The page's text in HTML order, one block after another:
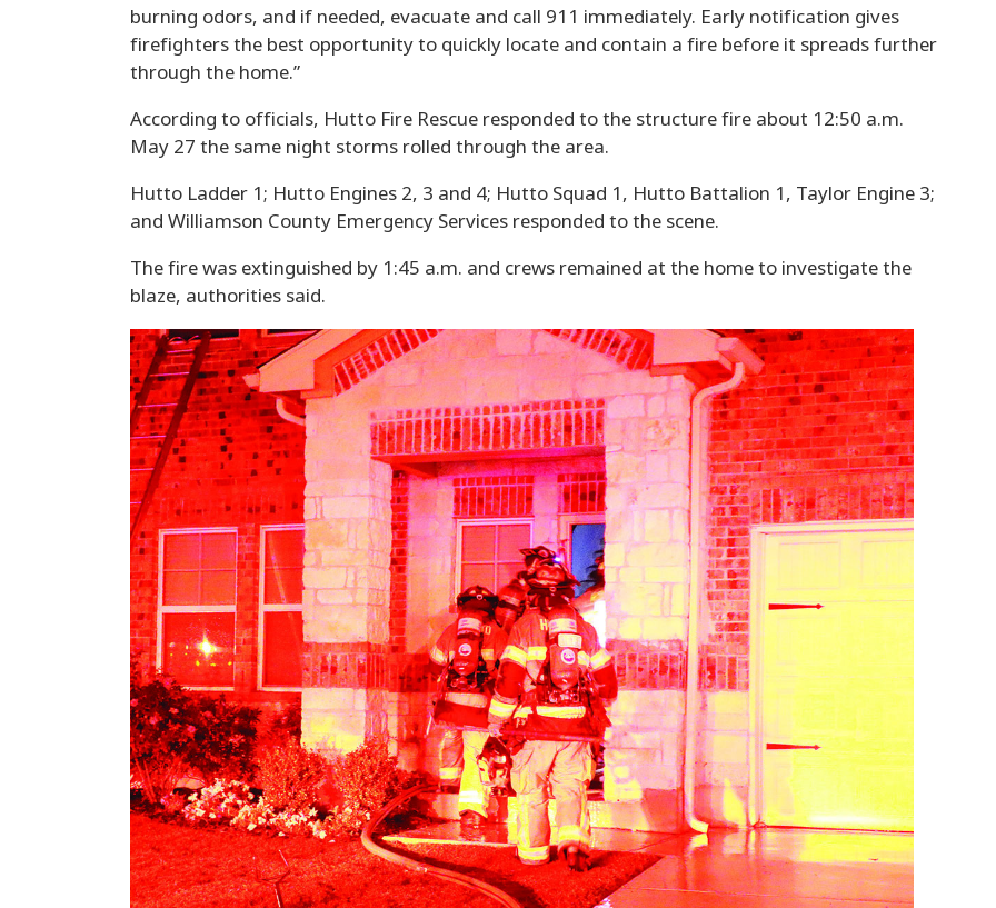
burning odors, and if needed, evacuate and call 911 immediately. Early notification gives
firefighters the best opportunity to quickly locate and contain a fire before it spreads further
through the home.”
According to officials, Hutto Fire Rescue responded to the structure fire about 12:50 a.m.
May 27 the same night storms rolled through the area.
Hutto Ladder 1; Hutto Engines 2, 3 and 4; Hutto Squad 1, Hutto Battalion 1, Taylor Engine 3;
and Williamson County Emergency Services responded to the scene.
The fire was extinguished by 1:45 a.m. and crews remained at the home to investigate the
blaze, authorities said.